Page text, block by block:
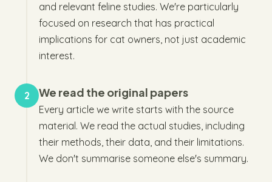
and relevant feline studies. We're particularly
focused on research that has practical
implications for cat owners, not just academic
interest.
2 We read the original papers
Every article we write starts with the source
material. We read the actual studies, including
their methods, their data, and their limitations.
We don't summarise someone else's summary.